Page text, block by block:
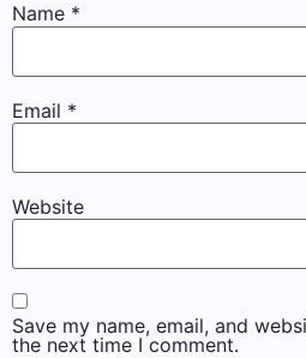
Name *
Email *
Website
Save my name, email, and
the next time I comment.